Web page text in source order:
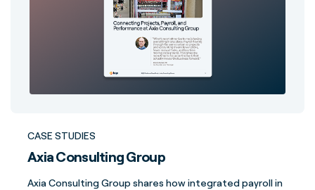
CASE STUDIES
Axia Consulting Group
Axia Consulting Group shares how integrated payroll in